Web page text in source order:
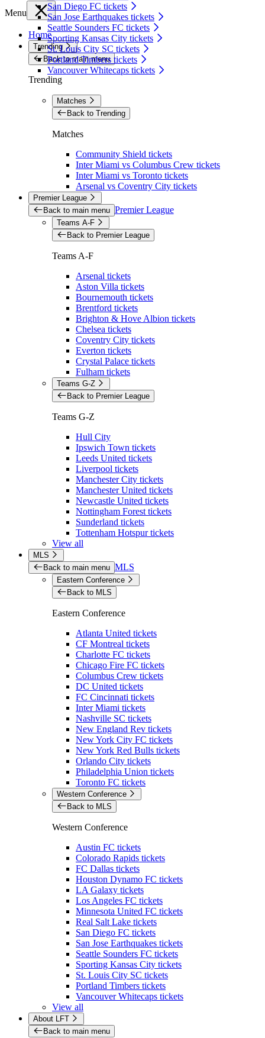
San Diego FC tickets
San Jose Earthquakes tickets
Seattle Sounders FC tickets
Sporting Kansas City tickets
St. Louis City SC tickets
Portland Timbers tickets
Vancouver Whitecaps tickets
Menu
Home
Trending
Back to main menu
Trending
Matches
Back to Trending
Matches
Community Shield tickets
Inter Miami vs Columbus Crew tickets
Inter Miami vs Toronto tickets
Arsenal vs Coventry City tickets
Premier League
Back to main menu Premier League
Teams A-F
Back to Premier League
Teams A-F
Arsenal tickets
Aston Villa tickets
Bournemouth tickets
Brentford tickets
Brighton & Hove Albion tickets
Chelsea tickets
Coventry City tickets
Everton tickets
Crystal Palace tickets
Fulham tickets
Teams G-Z
Back to Premier League
Teams G-Z
Hull City
Ipswich Town tickets
Leeds United tickets
Liverpool tickets
Manchester City tickets
Manchester United tickets
Newcastle United tickets
Nottingham Forest tickets
Sunderland tickets
Tottenham Hotspur tickets
View all
MLS
Back to main menu MLS
Eastern Conference
Back to MLS
Eastern Conference
Atlanta United tickets
CF Montreal tickets
Charlotte FC tickets
Chicago Fire FC tickets
Columbus Crew tickets
DC United tickets
FC Cincinnati tickets
Inter Miami tickets
Nashville SC tickets
New England Rev tickets
New York City FC tickets
New York Red Bulls tickets
Orlando City tickets
Philadelphia Union tickets
Toronto FC tickets
Western Conference
Back to MLS
Western Conference
Austin FC tickets
Colorado Rapids tickets
FC Dallas tickets
Houston Dynamo FC tickets
LA Galaxy tickets
Los Angeles FC tickets
Minnesota United FC tickets
Real Salt Lake tickets
San Diego FC tickets
San Jose Earthquakes tickets
Seattle Sounders FC tickets
Sporting Kansas City tickets
St. Louis City SC tickets
Portland Timbers tickets
Vancouver Whitecaps tickets
View all
About LFT
Back to main menu